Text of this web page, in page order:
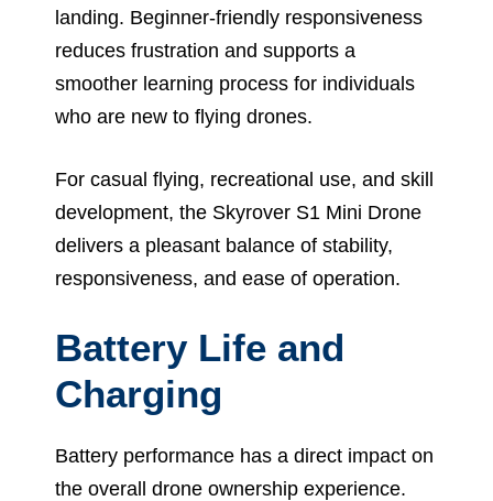
landing. Beginner-friendly responsiveness
reduces frustration and supports a
smoother learning process for individuals
who are new to flying drones.
For casual flying, recreational use, and skill
development, the Skyrover S1 Mini Drone
delivers a pleasant balance of stability,
responsiveness, and ease of operation.
Battery Life and
Charging
Battery performance has a direct impact on
the overall drone ownership experience.